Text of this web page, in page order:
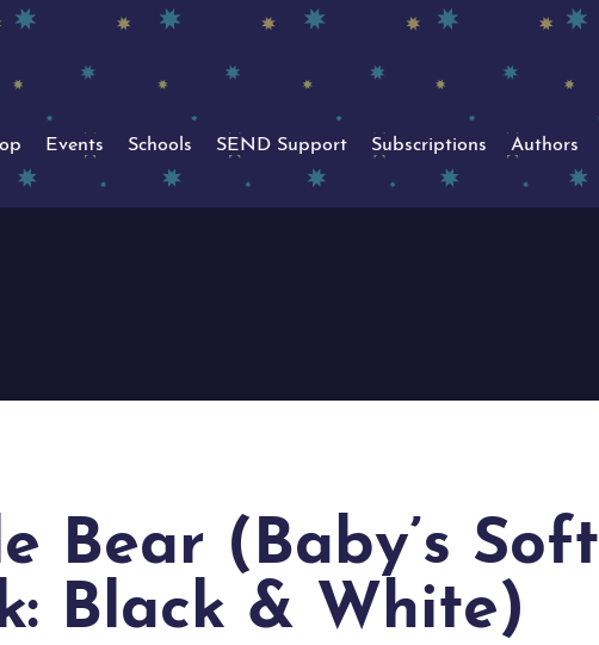
Events Schools SEND Support Subscriptions Authors
Bear (Baby’s Soft
Black & White)